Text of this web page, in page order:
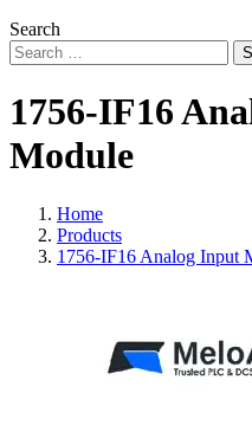
Search
1756-IF16
Module
Home
Products
1756-IF16 Analog Input